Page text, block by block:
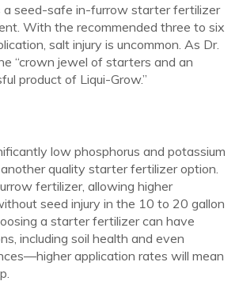
seed-safe in-furrow starter fertilizer
With the recommended three to six
salt injury is uncommon. As Dr.
“crown jewel of starters and an
product of Liqui-Grow.”
low phosphorus and potassium
quality starter fertilizer option.
fertilizer, allowing higher
seed injury in the 10 to 20 gallon
a starter fertilizer can have
including soil health and even
application rates will mean